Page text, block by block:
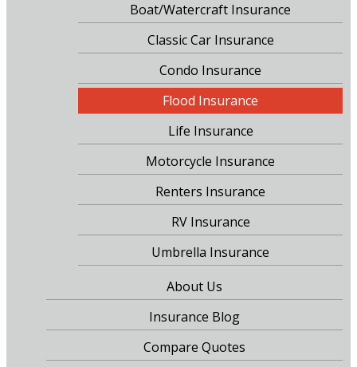
Boat/Watercraft Insurance
Classic Car Insurance
Condo Insurance
Flood Insurance
Life Insurance
Motorcycle Insurance
Renters Insurance
RV Insurance
Umbrella Insurance
About Us
Insurance Blog
Compare Quotes